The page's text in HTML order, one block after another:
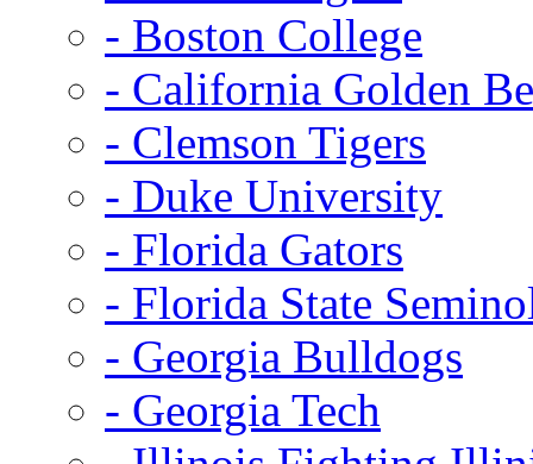
- Boston College
- California Golden
- Clemson Tigers
- Duke University
- Florida Gators
- Florida State
- Georgia Bulldogs
- Georgia Tech